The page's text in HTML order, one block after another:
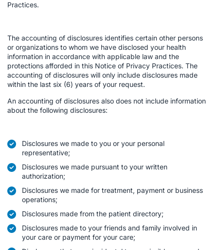
Practices.
The accounting of disclosures identifies certain other persons
or organizations to whom we have disclosed your health
information in accordance with applicable law and the
protections afforded in this Notice of Privacy Practices. The
accounting of disclosures will only include disclosures made
within the last six (6) years of your request.
An accounting of disclosures also does not include information
about the following disclosures:
Disclosures we made to you or your personal
representative;
Disclosures we made pursuant to your written
authorization;
Disclosures we made for treatment, payment or business
operations;
Disclosures made from the patient directory;
Disclosures made to your friends and family involved in
your care or payment for your care;